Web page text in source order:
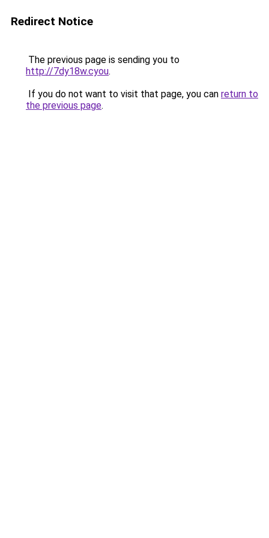
Redirect Notice
The previous page is sending you to
http://7dy18w.cyou.
If you do not want to visit that page, you can return to
the previous page.